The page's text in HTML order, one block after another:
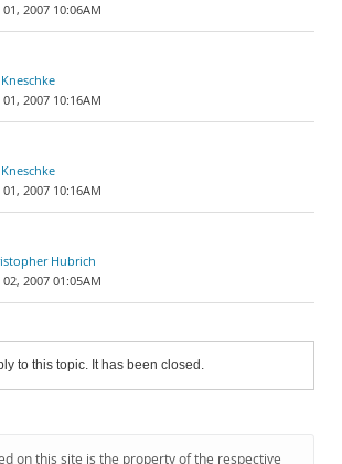
2007 10:06AM
Kneschke
2007 10:16AM
Kneschke
2007 10:16AM
Hubrich
2007 01:05AM
to this topic. It has been closed.
on this site is the property of the respective